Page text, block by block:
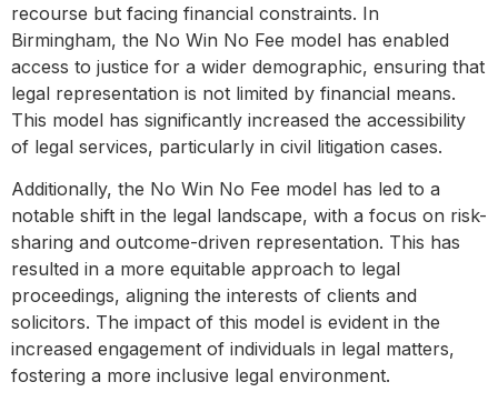
recourse but facing financial constraints. In
Birmingham, the No Win No Fee model has enabled
access to justice for a wider demographic, ensuring that
legal representation is not limited by financial means.
This model has significantly increased the accessibility
of legal services, particularly in civil litigation cases.
Additionally, the No Win No Fee model has led to a
notable shift in the legal landscape, with a focus on risk-
sharing and outcome-driven representation. This has
resulted in a more equitable approach to legal
proceedings, aligning the interests of clients and
solicitors. The impact of this model is evident in the
increased engagement of individuals in legal matters,
fostering a more inclusive legal environment.